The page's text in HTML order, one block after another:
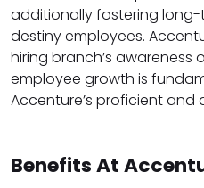
additionally fostering long-
destiny employees.
hiring branch’s awareness
employee growth is
Accenture’s proficient and
Benefits At